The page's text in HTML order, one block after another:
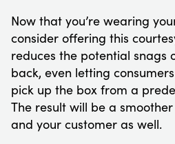
Now that you’re wearing
consider offering this
reduces the potential snags
back, even letting
pick up the box from a
The result will be a
and your customer as well.